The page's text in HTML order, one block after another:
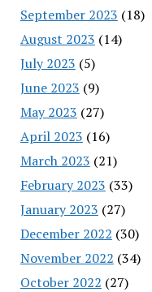
September 2023 (18)
August 2023 (14)
July 2023 (5)
June 2023 (9)
May 2023 (27)
April 2023 (16)
March 2023 (21)
February 2023 (33)
January 2023 (27)
December 2022 (30)
November 2022 (34)
October 2022 (27)